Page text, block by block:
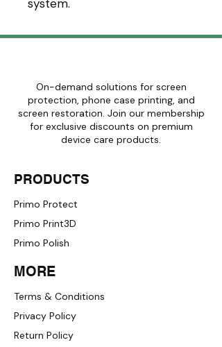
system.
On-demand solutions for screen
protection, phone case printing, and
screen restoration. Join our membership
for exclusive discounts on premium
device care products.
PRODUCTS
Primo Protect
Primo Print3D
Primo Polish
MORE
Terms & Conditions
Privacy Policy
Return Policy